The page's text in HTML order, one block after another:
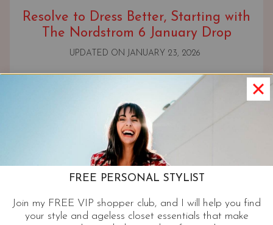
Resolve to Dress Better, Starting with
The Nordstrom 6 January Drop
UPDATED ON JANUARY 23, 2026
FREE PERSONAL STYLIST
Join my FREE VIP shopper club, and I will help you find
your style and ageless closet essentials that make